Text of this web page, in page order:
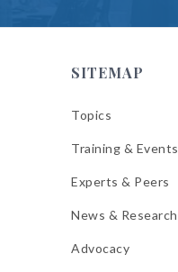
SITEMAP
Topics
Training & Events
Experts & Peers
News & Research
Advocacy